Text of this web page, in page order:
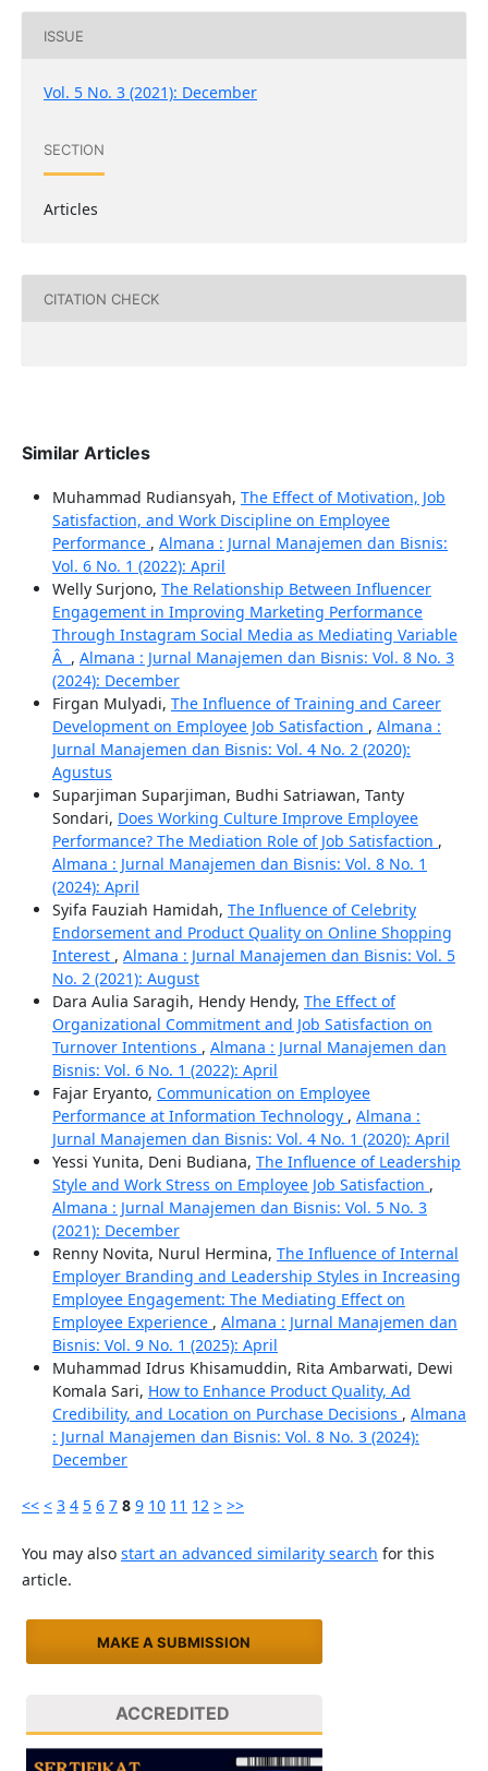
ISSUE
Vol. 5 No. 3 (2021): December
SECTION
Articles
CITATION CHECK
Similar Articles
Muhammad Rudiansyah, The Effect of Motivation, Job
Satisfaction, and Work Discipline on Employee
Performance , Almana : Jurnal Manajemen dan Bisnis:
Vol. 6 No. 1 (2022): April
Welly Surjono, The Relationship Between Influencer
Engagement in Improving Marketing Performance
Through Instagram Social Media as Mediating Variable
Â , Almana : Jurnal Manajemen dan Bisnis: Vol. 8 No. 3
(2024): December
Firgan Mulyadi, The Influence of Training and Career
Development on Employee Job Satisfaction , Almana :
Jurnal Manajemen dan Bisnis: Vol. 4 No. 2 (2020):
Agustus
Suparjiman Suparjiman, Budhi Satriawan, Tanty
Sondari, Does Working Culture Improve Employee
Performance? The Mediation Role of Job Satisfaction ,
Almana : Jurnal Manajemen dan Bisnis: Vol. 8 No. 1
(2024): April
Syifa Fauziah Hamidah, The Influence of Celebrity
Endorsement and Product Quality on Online Shopping
Interest , Almana : Jurnal Manajemen dan Bisnis: Vol. 5
No. 2 (2021): August
Dara Aulia Saragih, Hendy Hendy, The Effect of
Organizational Commitment and Job Satisfaction on
Turnover Intentions , Almana : Jurnal Manajemen dan
Bisnis: Vol. 6 No. 1 (2022): April
Fajar Eryanto, Communication on Employee
Performance at Information Technology , Almana :
Jurnal Manajemen dan Bisnis: Vol. 4 No. 1 (2020): April
Yessi Yunita, Deni Budiana, The Influence of Leadership
Style and Work Stress on Employee Job Satisfaction ,
Almana : Jurnal Manajemen dan Bisnis: Vol. 5 No. 3
(2021): December
Renny Novita, Nurul Hermina, The Influence of Internal
Employer Branding and Leadership Styles in Increasing
Employee Engagement: The Mediating Effect on
Employee Experience , Almana : Jurnal Manajemen dan
Bisnis: Vol. 9 No. 1 (2025): April
Muhammad Idrus Khisamuddin, Rita Ambarwati, Dewi
Komala Sari, How to Enhance Product Quality, Ad
Credibility, and Location on Purchase Decisions , Almana
: Jurnal Manajemen dan Bisnis: Vol. 8 No. 3 (2024):
December
<< < 3 4 5 6 7 8 9 10 11 12 > >>
You may also start an advanced similarity search for this
article.
MAKE A SUBMISSION
ACCREDITED